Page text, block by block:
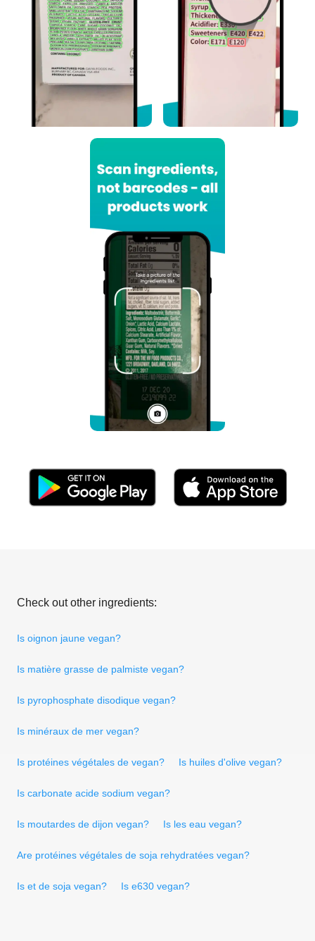
Check out other ingredients:
Is oignon jaune vegan?
Is matière grasse de palmiste vegan?
Is pyrophosphate disodique vegan?
Is minéraux de mer vegan?
Is protéines végétales de vegan? Is huiles d'olive vegan?
Is carbonate acide sodium vegan?
Is moutardes de dijon vegan? Is les eau vegan?
Are protéines végétales de soja rehydratées vegan?
Is et de soja vegan? Is e630 vegan?